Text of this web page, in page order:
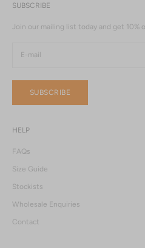
SUBSCRIBE
Join our mailing list today and get 10%
SUBSCRIBE
HELP
FAQs
Size Guide
Stockists
Wholesale Enquiries
Contact